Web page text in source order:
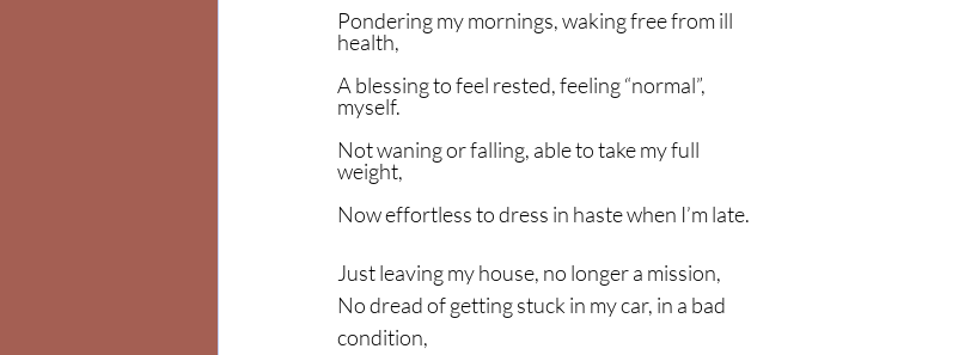
Pondering my mornings, waking free from ill
health,
A blessing to feel rested, feeling “normal”,
myself.
Not waning or falling, able to take my full
weight,
Now effortless to dress in haste when I’m late.
Just leaving my house, no longer a mission,
No dread of getting stuck in my car, in a bad
condition,